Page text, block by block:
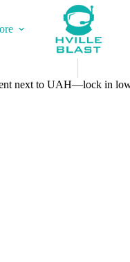
next to UAH—lock in